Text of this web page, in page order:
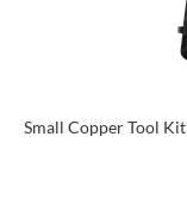
Small Copper Tool Kit